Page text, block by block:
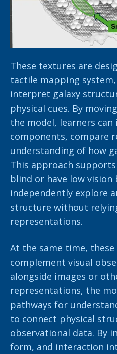
These textures are
tactile mapping
interpret galaxy
physical cues. By
the model, learners
components, compare
understanding of how
This approach
blind or have low
independently explore
structure without
representations.
At the same time,
complement visual
alongside images or
representations, the
pathways for
to connect physical
observational data. By
form, and interaction